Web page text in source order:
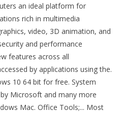
an ideal platform for
rich in multimedia
video, 3D animation, and
and performance
features across all
by applications using the.
10 64 bit for free. System
Microsoft and many more
Mac. Office Tools;... Most